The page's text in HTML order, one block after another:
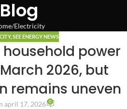
Blog
Electricity
, SEE ENERGY NEWS
power
2026, but
remains uneven
april 17, 2026 0